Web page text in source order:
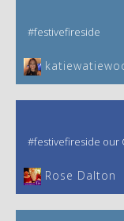
#festivefireside
#festivefireside our
‎Rose Dalton